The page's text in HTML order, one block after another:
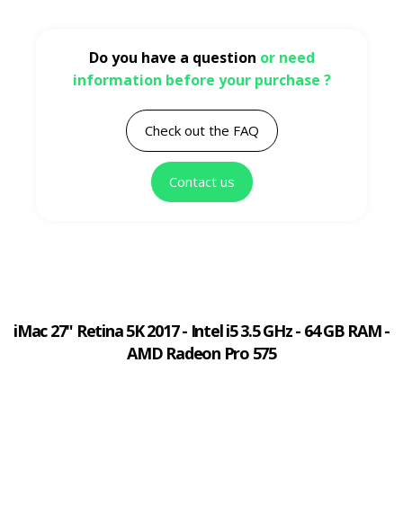
Do you have a question or need
information before your purchase ?
Check out the FAQ
Contact us
iMac 27" Retina 5K 2017 - Intel i5 3.5 GHz - 64 GB RAM -
AMD Radeon Pro 575